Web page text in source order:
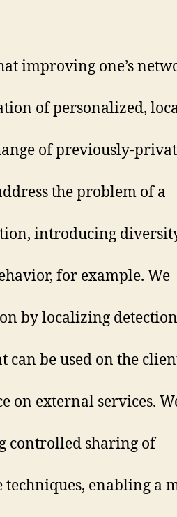
improving one’s
of personalized,
of previously-
the problem of a
introducing
for example. We
by localizing
can be used on the
on external services.
controlled sharing of
enabling a